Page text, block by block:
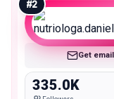
#2
Get email
335.0K